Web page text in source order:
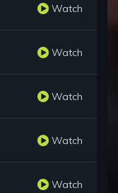
Watch
Watch
Watch
Watch
Watch